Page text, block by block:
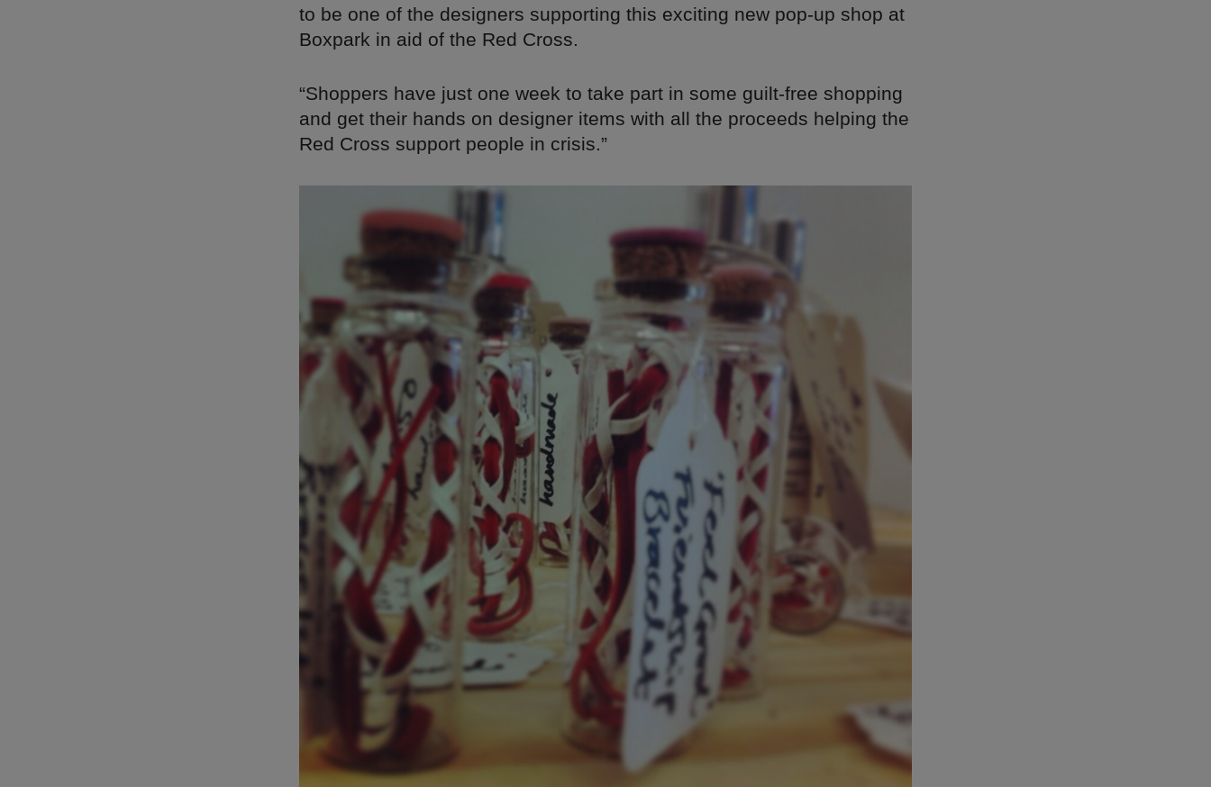
to be one of the designers supporting this exciting new pop-up shop at
Boxpark in aid of the Red Cross.
“Shoppers have just one week to take part in some guilt-free shopping
and get their hands on designer items with all the proceeds helping the
Red Cross support people in crisis.”